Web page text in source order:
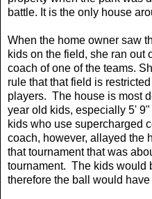
battle. It is the only house
When the home owner saw
kids on the field, she ran out
coach of one of the teams.
rule that that field is
players. The house is most
year old kids, especially 5'
kids who use supercharged
coach, however, allayed the
that tournament that was
tournament. The kids would
therefore the ball would